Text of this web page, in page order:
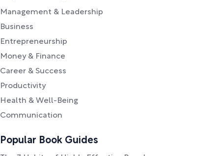
Management & Leadership
Business
Entrepreneurship
Money & Finance
Career & Success
Productivity
Health & Well-Being
Communication
Popular Book Guides